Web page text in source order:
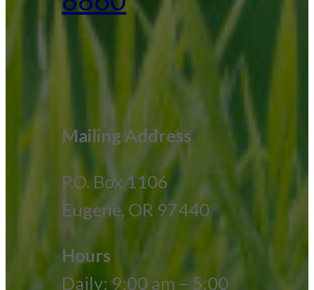
Mailing Address
P.O. Box 1106
Eugene, OR 97440
Hours
Daily: 9:00 am – 5:00